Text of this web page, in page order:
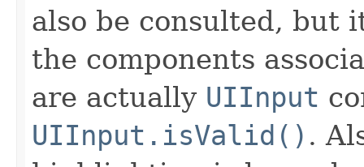
also be consulted, but
the components
are actually UIInput
UIInput.isValid() .